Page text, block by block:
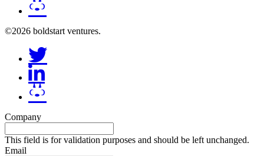
©2026 boldstart ventures.
Company
This field is for validation purposes and should be left unchanged.
Email